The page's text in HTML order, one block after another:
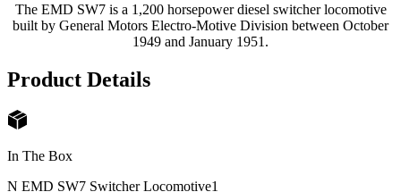
The EMD SW7 is a 1,200 horsepower diesel switcher locomotive
built by General Motors Electro-Motive Division between October
1949 and January 1951.
Product Details
In The Box
N EMD SW7 Switcher Locomotive1